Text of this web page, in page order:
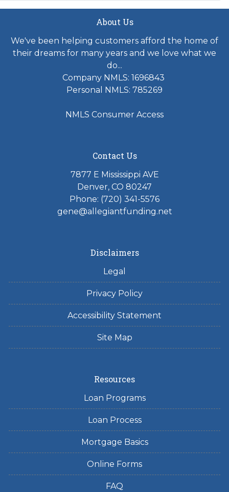
About Us
We've been helping customers afford the home of
their dreams for many years and we love what we
do...
Company NMLS: 1696843
Personal NMLS: 785269
NMLS Consumer Access
Contact Us
7877 E Mississippi AVE
Denver, CO 80247
Phone: (720) 341-5576
gene@allegiantfunding.net
Disclaimers
Legal
Privacy Policy
Accessibility Statement
Site Map
Resources
Loan Programs
Loan Process
Mortgage Basics
Online Forms
FAQ